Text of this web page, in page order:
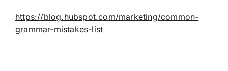
https://blog.hubspot.com/marketing/common-
grammar-mistakes-list